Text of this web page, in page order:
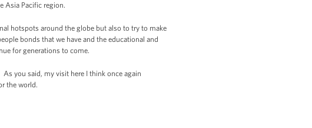
Asia Pacific region.
hotspots around the globe but also to try to make
bonds that we have and the educational and
for generations to come.
you said, my visit here I think once again
the world.